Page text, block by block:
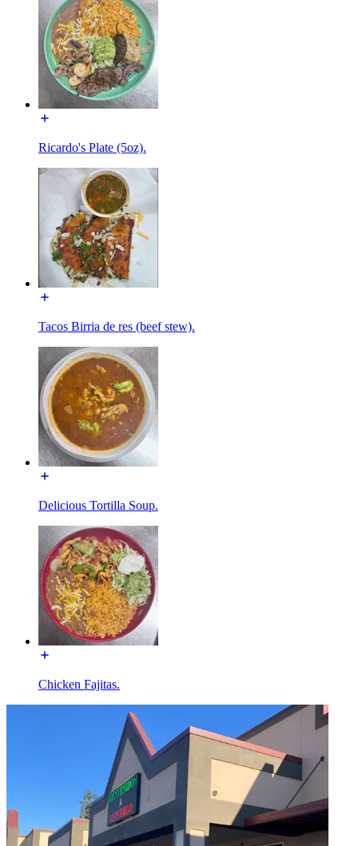
Ricardo's Plate (5oz).
Tacos Birria de res (beef stew).
Delicious Tortilla Soup.
Chicken Fajitas.